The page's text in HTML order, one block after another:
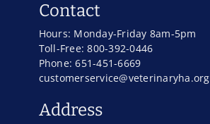
Contact
Hours: Monday-Friday 8am-5pm
Toll-Free: 800-392-0446
Phone: 651-451-6669
customerservice@veterinaryha.org
Address